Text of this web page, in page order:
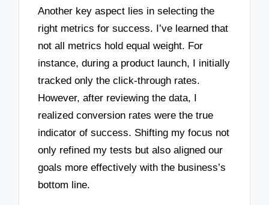
Another key aspect lies in selecting the
right metrics for success. I’ve learned that
not all metrics hold equal weight. For
instance, during a product launch, I initially
tracked only the click-through rates.
However, after reviewing the data, I
realized conversion rates were the true
indicator of success. Shifting my focus not
only refined my tests but also aligned our
goals more effectively with the business’s
bottom line.